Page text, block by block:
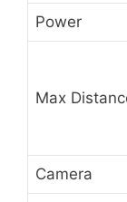
Power
Max
Camera